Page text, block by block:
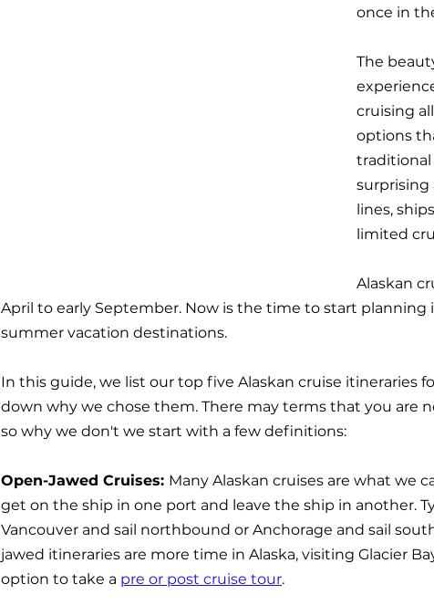
once in
The
cruising
options
traditional
surprising
lines,
limited
Alaskan
April to early September. Now is the time to start planning
summer vacation destinations.
In this guide, we list our top five Alaskan cruise itineraries
down why we chose them. There may terms that you are
so why we don't we start with a few definitions:
Open-Jawed Cruises: Many Alaskan cruises are what we
get on the ship in one port and leave the ship in another.
Vancouver and sail northbound or Anchorage and sail
jawed itineraries are more time in Alaska, visiting Glacier
option to take a pre or post cruise tour.